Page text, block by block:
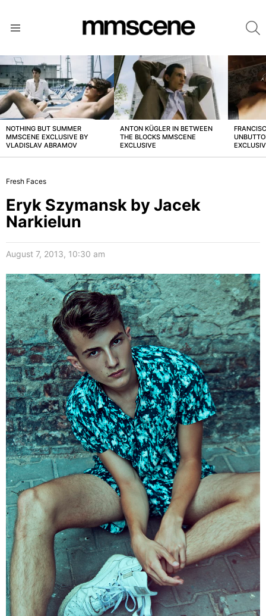
LATEST
STORIES
NOTHING BUT SUMMER
MMSCENE EXCLUSIVE BY
VLADISLAV ABRAMOV
ANTON KÜGLER IN BETWEEN
THE BLOCKS MMSCENE
EXCLUSIVE
Fresh Faces
Eryk Szymansk by Jacek
Narkielun
August 7, 2013, 10:30 am